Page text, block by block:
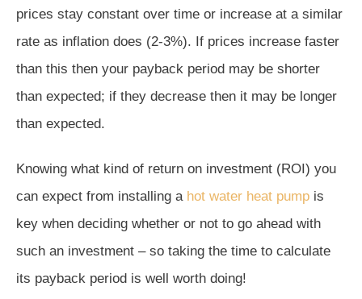
prices stay constant over time or increase at a similar
rate as inflation does (2-3%). If prices increase faster
than this then your payback period may be shorter
than expected; if they decrease then it may be longer
than expected.
Knowing what kind of return on investment (ROI) you
can expect from installing a hot water heat pump is
key when deciding whether or not to go ahead with
such an investment – so taking the time to calculate
its payback period is well worth doing!